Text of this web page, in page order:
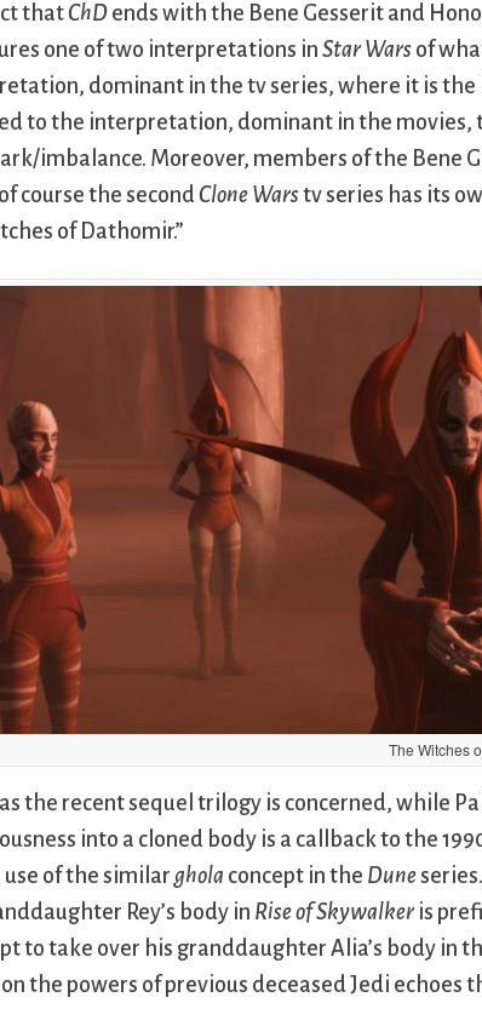
that ChD ends with the Bene Gesserit and
one of two interpretations inStar Wars of
dominant in the tv series, where it is
to the interpretation, dominant in the
imbalance. Moreover, members of the Bene
course the second Clone Warstv series has its
of Dathomir.”
The Witches
the recent sequel trilogy is concerned, while
into a cloned body is a callback to the
use of the similarghola concept in the Dune
Rey’s body in Rise of Skywalker is
to take over his granddaughter Alia’s body in
the powers of previous deceased Jedi echoes